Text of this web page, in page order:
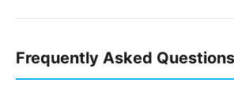
Frequently Asked Questions